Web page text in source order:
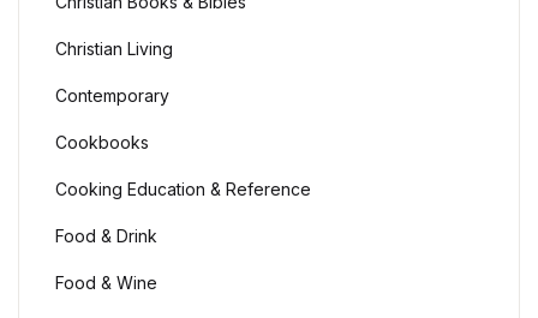
History
History
Romance
Sports & Outdoors
Christian Living
Contemporary
Cookbooks
Cooking Education & Reference
Food & Drink
Food & Wine